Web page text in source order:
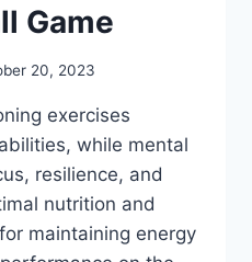
Game
20, 2023
exercises
while mental
resilience, and
nutrition and
maintaining energy